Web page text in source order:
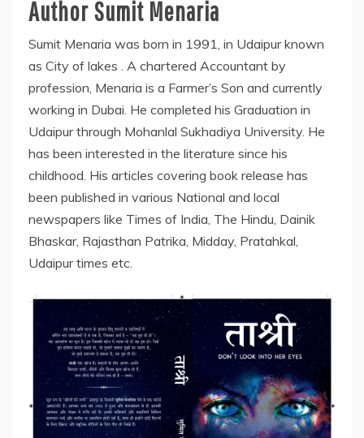
Author Sumit Menaria
Sumit Menaria was born in 1991, in Udaipur known
as City of lakes . A chartered Accountant by
profession, Menaria is a Farmer’s Son and currently
working in Dubai. He completed his Graduation in
Udaipur through Mohanlal Sukhadiya University. He
has been interested in the literature since his
childhood. His articles covering book release has
been published in various National and local
newspapers like Times of India, The Hindu, Dainik
Bhaskar, Rajasthan Patrika, Midday, Pratahkal,
Udaipur times etc.